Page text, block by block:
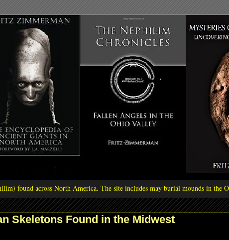
found across North America. The site includes may burial mounds in the
Skeletons Found in the Midwest